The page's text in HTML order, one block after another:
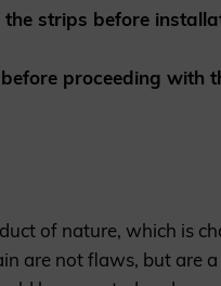
strips before
proceeding with
of nature, which is
are not flaws, but are